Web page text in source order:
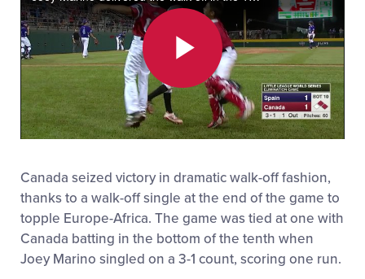
All Tournaments
Shop
Play
Video
Canada seized victory in dramatic walk-off fashion,
thanks to a walk-off single at the end of the game to
topple Europe-Africa. The game was tied at one with
Canada batting in the bottom of the tenth when
Joey Marino singled on a 3-1 count, scoring one run.